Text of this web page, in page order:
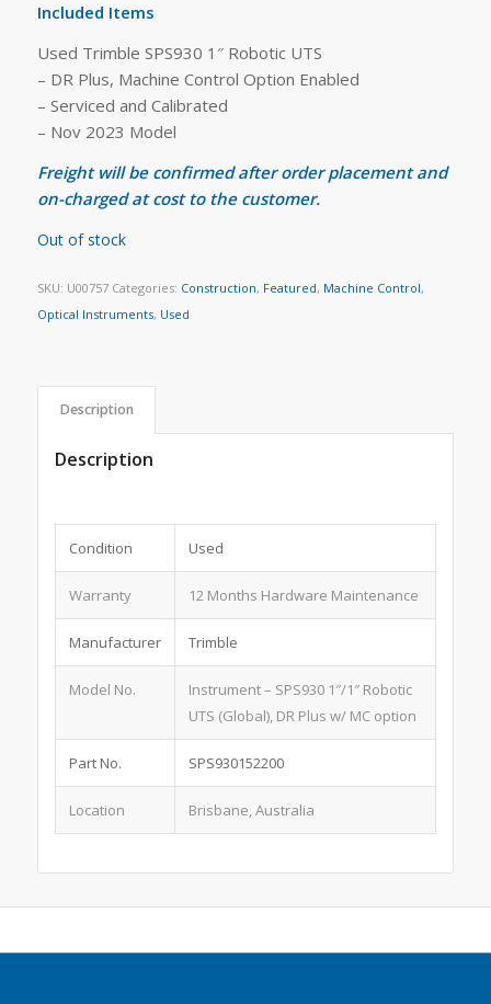
Included Items
Used Trimble SPS930 1″ Robotic UTS
– DR Plus, Machine Control Option Enabled
– Serviced and Calibrated
– Nov 2023 Model
Freight will be confirmed after order placement and
on-charged at cost to the customer.
Out of stock
SKU: U00757 Categories: Construction, Featured, Machine Control,
Optical Instruments, Used
Description
Description
Condition Used
Warranty 12 Months Hardware Maintenance
Manufacturer Trimble
Model No.
Instrument – SPS930 1″/1″ Robotic
UTS (Global), DR Plus w/ MC option
Part No. SPS930152200
Location Brisbane, Australia